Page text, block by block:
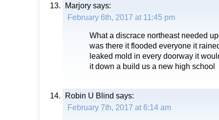
Marjory says:
February 6th, 2017 at 11:45 pm
What a discrace northeast needed
was there it flooded everyone it
leaked mold in every doorway it
it down a build us a new high school
Robin U Blind says:
February 7th, 2017 at 6:14 am